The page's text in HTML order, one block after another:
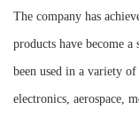
The company has
products have become
been used in a variety
electronics, aerospace,